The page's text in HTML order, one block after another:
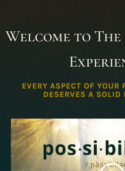
Welcome to
EVERY ASPECT OF
DESERVES A SOLID